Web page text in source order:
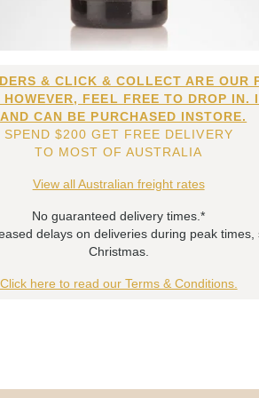
& CLICK & COLLECT ARE OUR
FEEL FREE TO DROP IN.
CAN BE PURCHASED INSTORE.
SPEND $200 GET FREE DELIVERY
TO MOST OF AUSTRALIA
View all Australian freight rates
No guaranteed delivery times.*
delays on deliveries during peak times,
Christmas.
Click here to read our Terms & Conditions.